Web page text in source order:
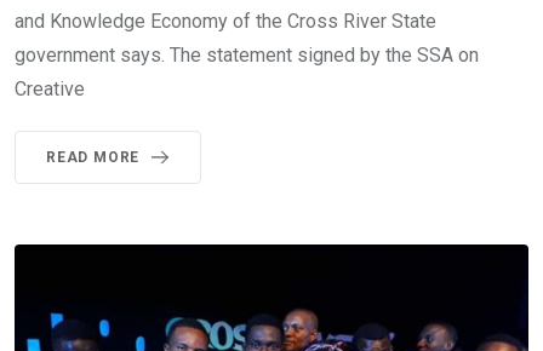
and Knowledge Economy of the Cross River State
government says. The statement signed by the SSA on
Creative
READ MORE